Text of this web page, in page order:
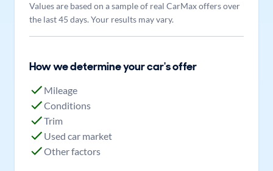
Values are based on a sample of real CarMax offers over
the last 45 days. Your results may vary.
How we determine your car's offer
Mileage
Conditions
Trim
Used car market
Other factors